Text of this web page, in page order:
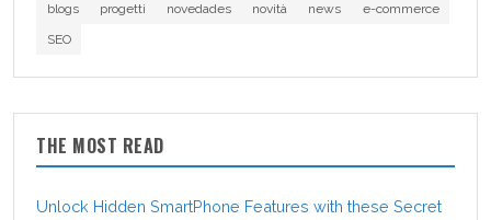
blogs
progetti novedades novità news
e-commerce
SEO
THE MOST READ
Unlock Hidden SmartPhone Features with these Secret